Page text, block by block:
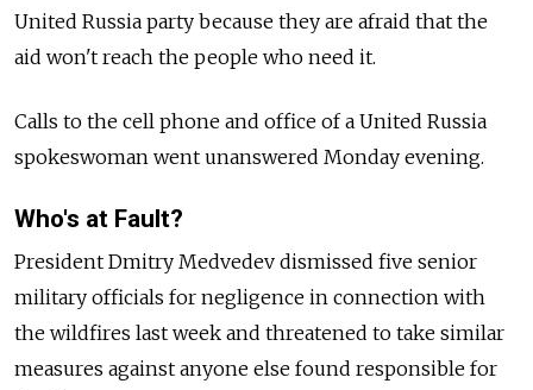
United Russia party because they are afraid that the
aid won't reach the people who need it.
Calls to the cell phone and office of a United Russia
spokeswoman went unanswered Monday evening.
Who's at Fault?
President Dmitry Medvedev dismissed five senior
military officials for negligence in connection with
the wildfires last week and threatened to take similar
measures against anyone else found responsible for